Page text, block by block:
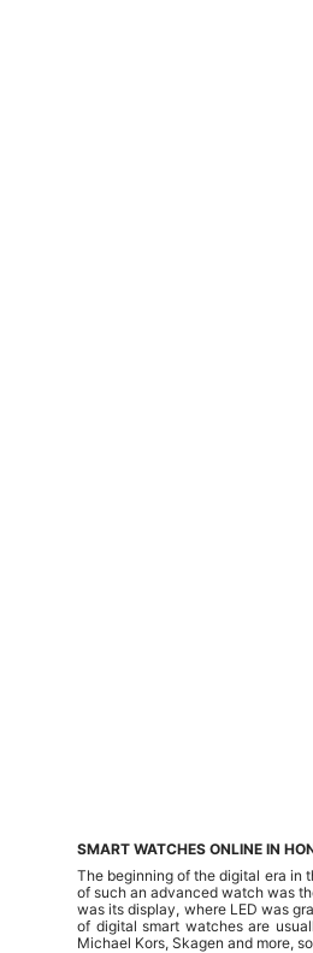
SMART WATCHES ONLINE IN
The beginning of the digital era in
of such an advanced watch was
was its display, where LED was
of digital smart watches are
Michael Kors, Skagen and more,